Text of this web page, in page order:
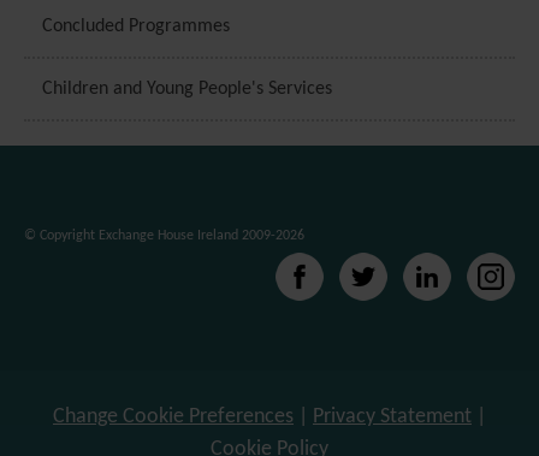
Concluded Programmes
Children and Young People's Services
© Copyright Exchange House Ireland 2009-2026
Change Cookie Preferences Privacy Statement
Cookie Policy